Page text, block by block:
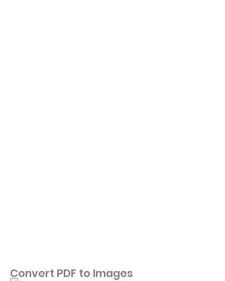
Convert PDF to Images